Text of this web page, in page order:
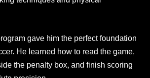
gave him the perfect foundation
He learned how to read the game,
the penalty box, and finish scoring